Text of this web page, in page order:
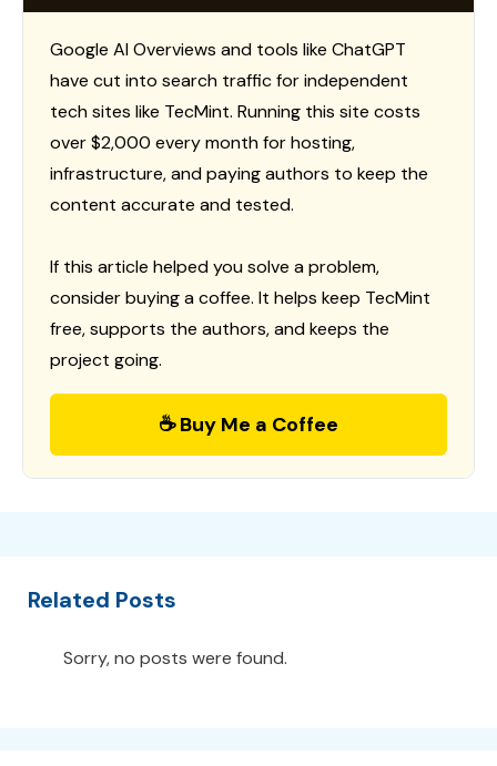
Google AI Overviews and tools like ChatGPT
have cut into search traffic for independent
tech sites like TecMint. Running this site costs
over $2,000 every month for hosting,
infrastructure, and paying authors to keep the
content accurate and tested.
If this article helped you solve a problem,
consider buying a coffee. It helps keep TecMint
free, supports the authors, and keeps the
project going.
☕ Buy Me a Coffee
Related Posts
Sorry, no posts were found.